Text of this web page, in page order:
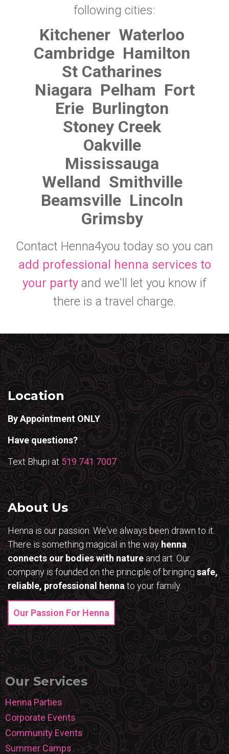
following cities:
Kitchener Waterloo
Cambridge Hamilton
St Catharines
Niagara Pelham Fort
Erie Burlington
Stoney Creek
Oakville
Mississauga
Welland Smithville
Beamsville Lincoln
Grimsby
Contact Henna4you today so you can
add professional henna services to
your party and we'll let you know if
there is a travel charge.
Location
By Appointment ONLY
Have questions?
Text Bhupi at 519 741 7007
About Us
Henna is our passion. We've always been drawn to it.
There is something magical in the wayhenna
connects our bodies with natureand art. Our
company is founded on the principle of bringingsafe,
reliable, professional hennato your family.
Our Passion For Henna
Our Services
Henna Parties
Corporate Events
Community Events
Summer Camps